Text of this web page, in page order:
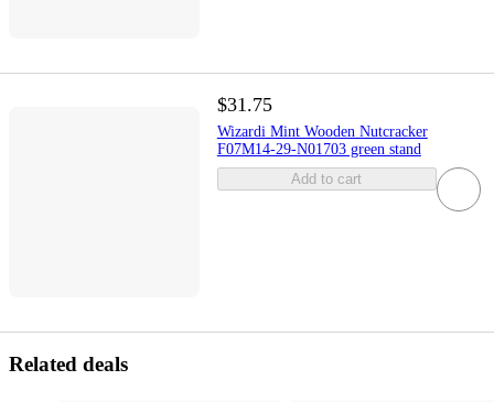
$31.75
Wizardi Mint Wooden Nutcracker
F07M14-29-N01703 green stand
Add to cart
Related deals